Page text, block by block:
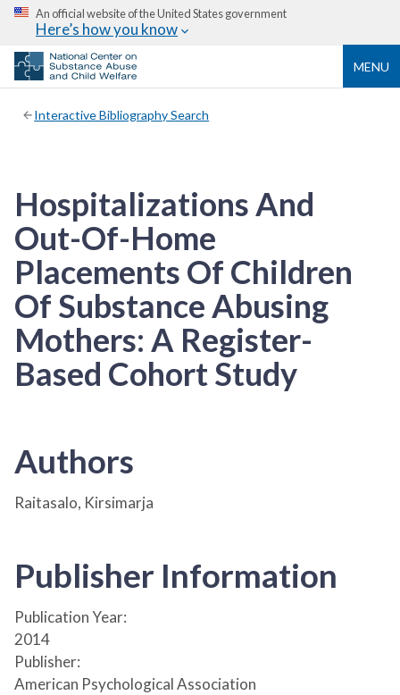
An official website of the United States government
Here’s how you know
MENU
Interactive Bibliography Search
Hospitalizations And
Out-Of-Home
Placements Of Children
Of Substance Abusing
Mothers: A Register-
Based Cohort Study
Authors
Raitasalo, Kirsimarja
Publisher Information
Publication Year:
2014
Publisher:
American Psychological Association